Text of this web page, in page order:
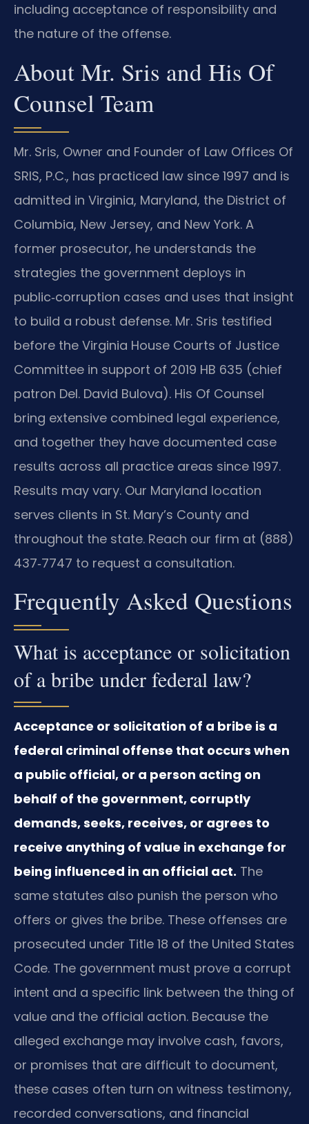
including acceptance of responsibility and
the nature of the offense.
About Mr. Sris and His Of
Counsel Team
Mr. Sris, Owner and Founder of Law Offices Of
SRIS, P.C., has practiced law since 1997 and is
admitted in Virginia, Maryland, the District of
Columbia, New Jersey, and New York. A
former prosecutor, he understands the
strategies the government deploys in
public‑corruption cases and uses that insight
to build a robust defense. Mr. Sris testified
before the Virginia House Courts of Justice
Committee in support of 2019 HB 635 (chief
patron Del. David Bulova). His Of Counsel
bring extensive combined legal experience,
and together they have documented case
results across all practice areas since 1997.
Results may vary. Our Maryland location
serves clients in St. Mary’s County and
throughout the state. Reach our firm at (888)
437‑7747 to request a consultation.
Frequently Asked Questions
What is acceptance or solicitation
of a bribe under federal law?
Acceptance or solicitation of a bribe is a
federal criminal offense that occurs when
a public official, or a person acting on
behalf of the government, corruptly
demands, seeks, receives, or agrees to
receive anything of value in exchange for
being influenced in an official act. The
same statutes also punish the person who
offers or gives the bribe. These offenses are
prosecuted under Title 18 of the United States
Code. The government must prove a corrupt
intent and a specific link between the thing of
value and the official action. Because the
alleged exchange may involve cash, favors,
or promises that are difficult to document,
these cases often turn on witness testimony,
recorded conversations, and financial